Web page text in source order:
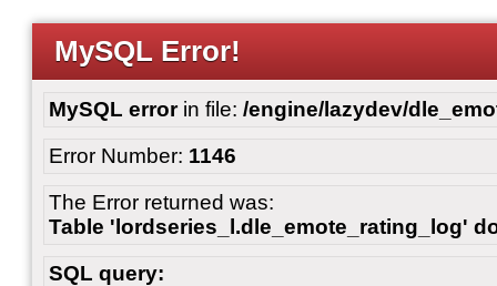
MySQL Error!
MySQL errorin file: /engine/lazydev/
Error Number: 1146
The Error returned was:
Table 'lordseries_l.dle_emote_rating_log'
SQL query: